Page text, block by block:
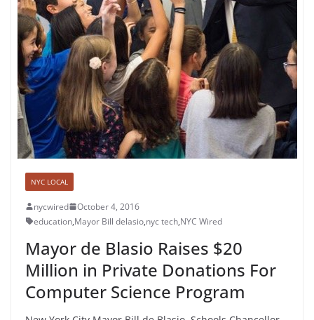
NYC LOCAL
nycwired
October 4, 2016
education,Mayor Bill delasio,nyc tech,NYC Wired
Mayor de Blasio Raises $20
Million in Private Donations For
Computer Science Program